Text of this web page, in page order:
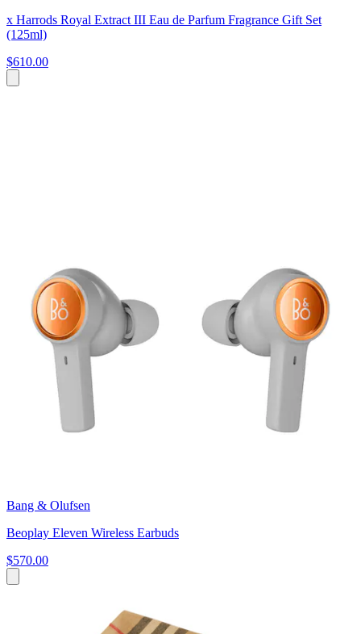
x Harrods Royal Extract III Eau de Parfum Fragrance Gift Set
(125ml)
$610.00
Bang & Olufsen
Beoplay Eleven Wireless Earbuds
$570.00